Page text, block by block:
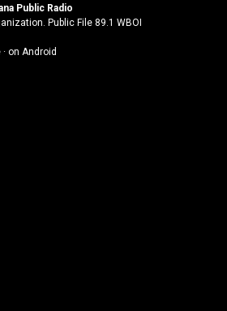
c
e
o
n
k
Public Radio
Public File 89.1 WBOI
· on Android